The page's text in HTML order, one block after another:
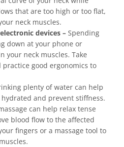
that are too high or too flat,
neck muscles.
devices – Spending
down at your phone or
your neck muscles. Take
good ergonomics to
plenty of water can help
and prevent stiffness.
can help relax tense
blood flow to the affected
fingers or a massage tool to